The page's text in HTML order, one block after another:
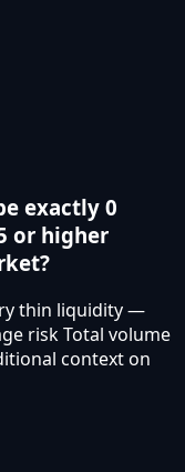
exactly 0
or higher
thin liquidity —
risk Total volume
context on